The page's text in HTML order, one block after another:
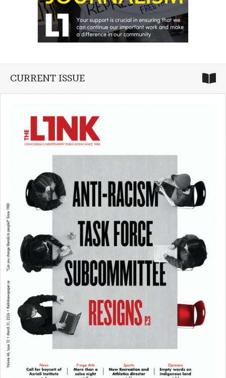
CURRENT ISSUE